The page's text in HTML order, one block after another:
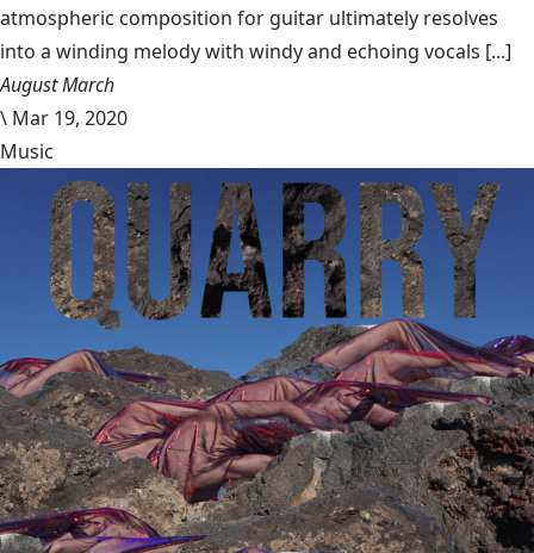
atmospheric composition for guitar ultimately resolves
into a winding melody with windy and echoing vocals [...]
August March
\ Mar 19, 2020
Music